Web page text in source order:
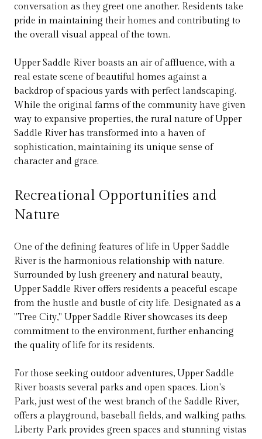
conversation as they greet one another. Residents take
pride in maintaining their homes and contributing to
the overall visual appeal of the town.
Upper Saddle River boasts an air of affluence, with a
real estate scene of beautiful homes against a
backdrop of spacious yards with perfect landscaping.
While the original farms of the community have given
way to expansive properties, the rural nature of Upper
Saddle River has transformed into a haven of
sophistication, maintaining its unique sense of
character and grace.
Recreational Opportunities and
Nature
One of the defining features of life in Upper Saddle
River is the harmonious relationship with nature.
Surrounded by lush greenery and natural beauty,
Upper Saddle River offers residents a peaceful escape
from the hustle and bustle of city life. Designated as a
"Tree City," Upper Saddle River showcases its deep
commitment to the environment, further enhancing
the quality of life for its residents.
For those seeking outdoor adventures, Upper Saddle
River boasts several parks and open spaces. Lion's
Park, just west of the west branch of the Saddle River,
offers a playground, baseball fields, and walking paths.
Liberty Park provides green spaces and stunning vistas